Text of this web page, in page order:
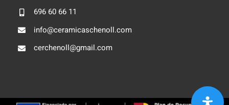
Ley de cookies
696 60 66 11
info@ceramicaschenoll.com
cerchenoll@gmail.com